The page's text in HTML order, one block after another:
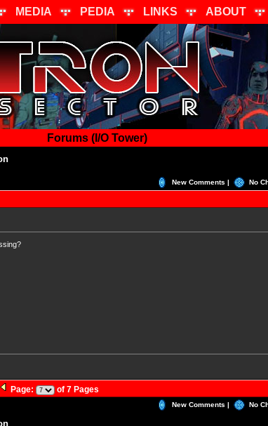
MEDIA PEDIA LINKS ABOUT
Forums (I/O Tower)
New Comments | No
Page: of 7 Pages
New Comments | No